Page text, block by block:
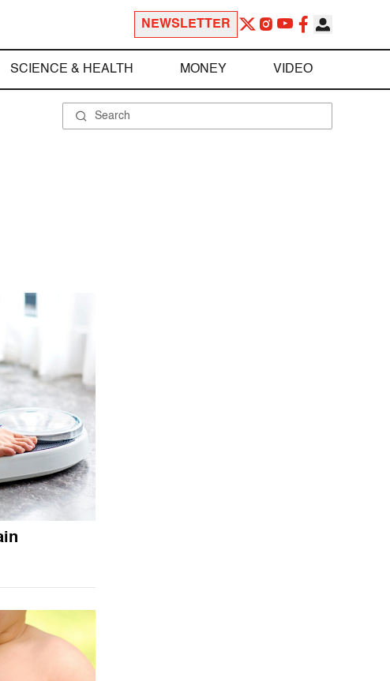
NEWSLETTER
SCIENCE & HEALTH MONEY VIDEO